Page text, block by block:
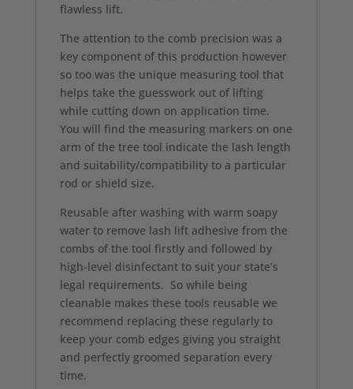
flawless lift.
The attention to the comb precision was a
key component of this production however
so too was the unique measuring tool that
helps take the guesswork out of lifting
while cutting down on application time.
You will find the measuring markers on one
arm of the tree tool indicate the lash length
and suitability/compatibility to a particular
rod or shield size.
Reusable after washing with warm soapy
water to remove lash lift adhesive from the
combs of the tool firstly and followed by
high-level disinfectant to suit your state’s
legal requirements. So while being
cleanable makes these tools reusable we
recommend replacing these regularly to
keep your comb edges giving you straight
and perfectly groomed separation every
time.